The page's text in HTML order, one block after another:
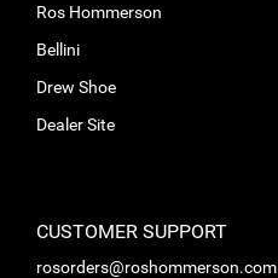
Ros Hommerson
Bellini
Drew Shoe
Dealer Site
CUSTOMER SUPPORT
rosorders@roshommerson.com